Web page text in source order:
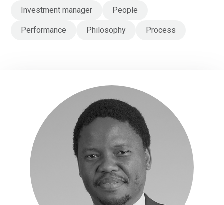
Investment manager
People
Performance Philosophy Process